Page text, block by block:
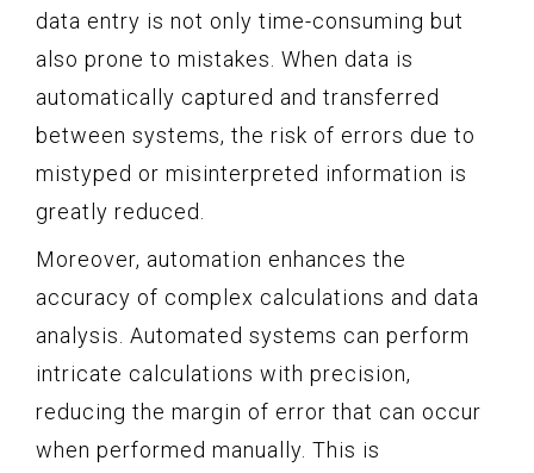
data entry is not only time-consuming but
also prone to mistakes. When data is
automatically captured and transferred
between systems, the risk of errors due to
mistyped or misinterpreted information is
greatly reduced.
Moreover, automation enhances the
accuracy of complex calculations and data
analysis. Automated systems can perform
intricate calculations with precision,
reducing the margin of error that can occur
when performed manually. This is